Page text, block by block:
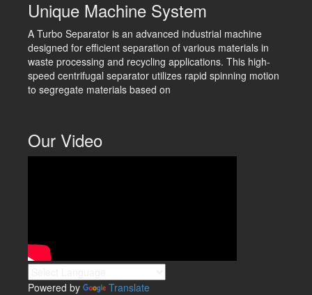
Unique Machine System
A Turbo Separator is an advanced industrial machine
designed for efficient separation of various materials in
waste processing and recycling applications. This high-
speed centrifugal separator utilizes rapid spinning motion
to segregate materials based on
Our Video
Powered by Translate